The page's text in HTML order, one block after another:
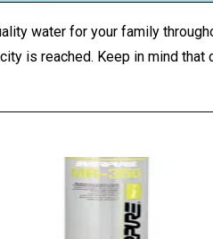
water for your family
is reached. Keep in mind